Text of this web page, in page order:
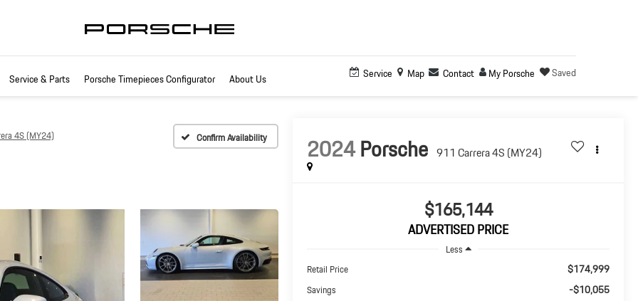
Service Map Contact My Porsche Saved
Service & Parts Porsche Timepieces Configurator About Us
4S (MY24) Confirm Availability 2024Porsche 911 Carrera 4S (MY24)
$165,144
ADVERTISED PRICE
Less
Retail Price
$174,999
Savings -$10,055